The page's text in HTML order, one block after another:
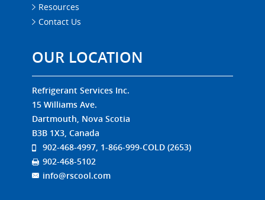
Resources
Contact Us
OUR LOCATION
Refrigerant Services Inc.
15 Williams Ave.
Dartmouth, Nova Scotia
B3B 1X3, Canada
902-468-4997, 1-866-999-COLD (2653)
902-468-5102
info@rscool.com